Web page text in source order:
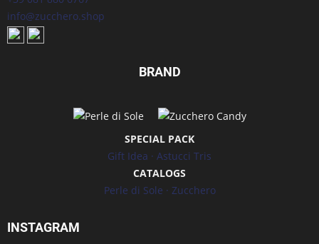
info@zucchero.shop
BRAND
SPECIAL PACK
Gift Idea · Astucci Tris
CATALOGS
Perle di Sole · Zucchero
INSTAGRAM